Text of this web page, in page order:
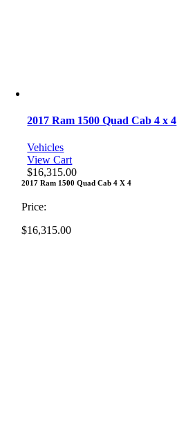
2017 Ram 1500 Quad Cab 4 x 4
Vehicles
View Cart
$16,315.00
2017 Ram 1500 Quad Cab 4 X 4
Price:
$16,315.00